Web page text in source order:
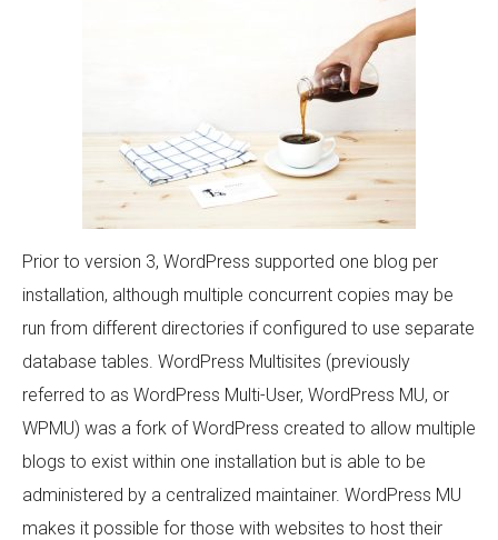
Prior to version 3, WordPress supported one blog per
installation, although multiple concurrent copies may be
run from different directories if configured to use separate
database tables. WordPress Multisites (previously
referred to as WordPress Multi-User, WordPress MU, or
WPMU) was a fork of WordPress created to allow multiple
blogs to exist within one installation but is able to be
administered by a centralized maintainer. WordPress MU
makes it possible for those with websites to host their